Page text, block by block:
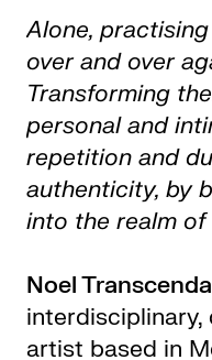
Alone,
over and over
Transforming
personal and
repetition and
authenticity, by
into the realm
Noel
interdisciplinary,
artist based in